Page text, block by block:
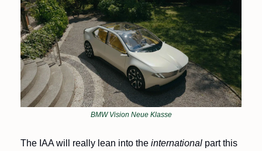
BMW Vision Neue Klasse
The IAA will really lean into the international part this